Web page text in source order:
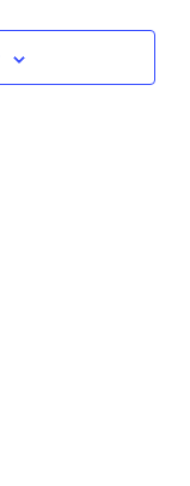
Views